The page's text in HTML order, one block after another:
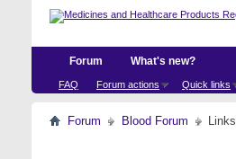
Forum
FAQ Forum actions Quick links
What's new?
Forum Blood Forum Links